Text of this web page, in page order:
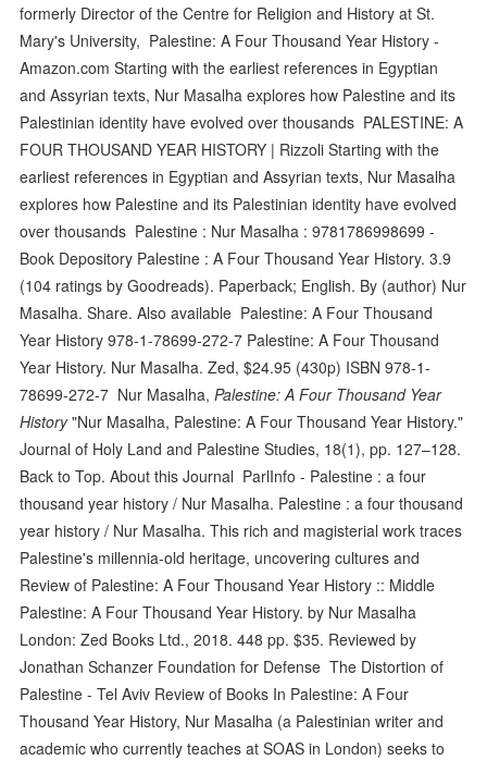
formerly Director of the Centre for Religion and History at St.
Mary's University, Palestine: A Four Thousand Year History -
Amazon.com Starting with the earliest references in Egyptian
and Assyrian texts, Nur Masalha explores how Palestine and its
Palestinian identity have evolved over thousands PALESTINE: A
FOUR THOUSAND YEAR HISTORY | Rizzoli Starting with the
earliest references in Egyptian and Assyrian texts, Nur Masalha
explores how Palestine and its Palestinian identity have evolved
over thousands Palestine : Nur Masalha : 9781786998699 -
Book Depository Palestine : A Four Thousand Year History. 3.9
(104 ratings by Goodreads). Paperback; English. By (author) Nur
Masalha. Share. Also available Palestine: A Four Thousand
Year History 978-1-78699-272-7 Palestine: A Four Thousand
Year History. Nur Masalha. Zed, $24.95 (430p) ISBN 978-1-
78699-272-7 Nur Masalha,Palestine: A Four Thousand Year
History"Nur Masalha, Palestine: A Four Thousand Year History."
Journal of Holy Land and Palestine Studies, 18(1), pp. 127–128.
Back to Top. About this Journal ParlInfo - Palestine : a four
thousand year history / Nur Masalha. Palestine : a four thousand
year history / Nur Masalha. This rich and magisterial work traces
Palestine's millennia-old heritage, uncovering cultures and
Review of Palestine: A Four Thousand Year History :: Middle
Palestine: A Four Thousand Year History. by Nur Masalha
London: Zed Books Ltd., 2018. 448 pp. $35. Reviewed by
Jonathan Schanzer Foundation for Defense The Distortion of
Palestine - Tel Aviv Review of Books In Palestine: A Four
Thousand Year History, Nur Masalha (a Palestinian writer and
academic who currently teaches at SOAS in London) seeks to